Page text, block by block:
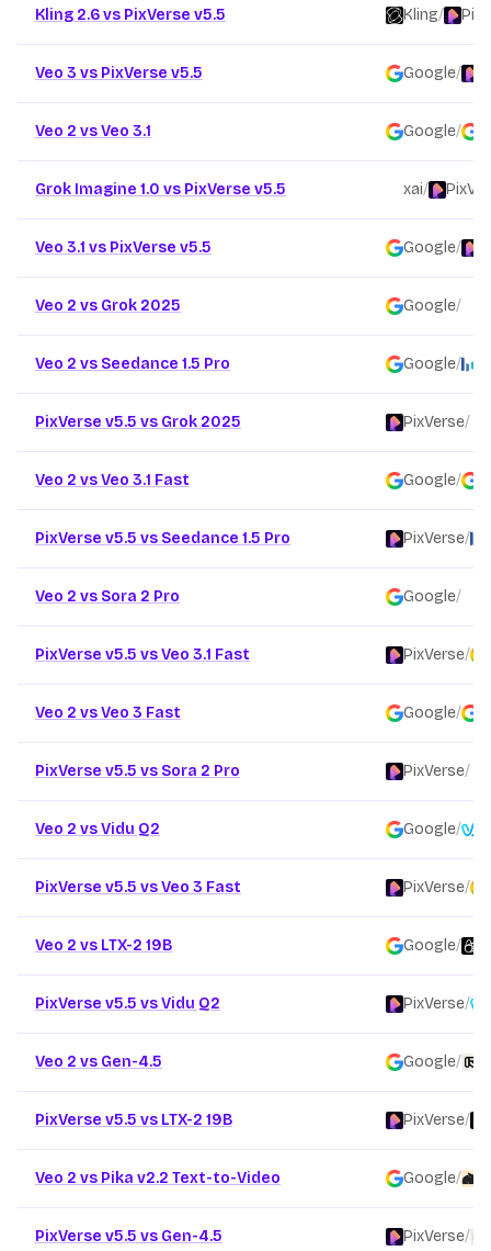
Kling 2.6 vs PixVerse v5.5 Kling/
Veo 3 vs PixVerse v5.5 Google/
Veo 2 vs Veo 3.1 Google/
Grok Imagine 1.0 vs PixVerse v5.5 xai/
Veo 3.1 vs PixVerse v5.5 Google/
Veo 2 vs Grok 2025 Google/
Veo 2 vs Seedance 1.5 Pro Google/
PixVerse v5.5 vs Grok 2025 PixVerse/
Veo 2 vs Veo 3.1 Fast Google/
PixVerse v5.5 vs Seedance 1.5 Pro PixVerse/
Veo 2 vs Sora 2 Pro Google/
PixVerse v5.5 vs Veo 3.1 Fast PixVerse/
Veo 2 vs Veo 3 Fast Google/
PixVerse v5.5 vs Sora 2 Pro PixVerse/
Veo 2 vs Vidu Q2 Google/
PixVerse v5.5 vs Veo 3 Fast PixVerse/
Veo 2 vs LTX-2 19B Google/
PixVerse v5.5 vs Vidu Q2 PixVerse/
Veo 2 vs Gen-4.5 Google/
PixVerse v5.5 vs LTX-2 19B PixVerse/
Veo 2 vs Pika v2.2 Text-to-Video Google/
PixVerse v5.5 vs Gen-4.5 PixVerse/